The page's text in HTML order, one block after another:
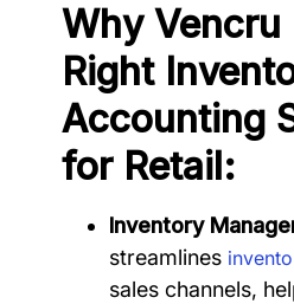
Why Vencru
Right
Accounting
for Retail:
Inventory
streamlines
sales channels,